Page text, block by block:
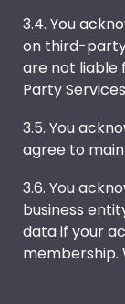
3.4. You
on third-
are not liable
Party
3.5. You
agree to
3.6. You
business
data if your
membership.